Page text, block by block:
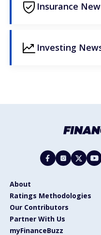
Insurance
Investing
About
Ratings Methodologies
Our Contributors
Partner With Us
myFinanceBuzz